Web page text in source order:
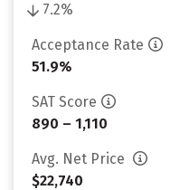
7.2%
Acceptance Rate
51.9%
SAT Score
890 – 1,110
Avg. Net Price
$22,740